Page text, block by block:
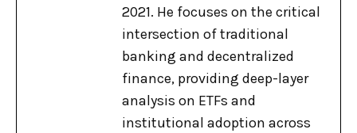
2021. He focuses on the critical
intersection of traditional
banking and decentralized
finance, providing deep-layer
analysis on ETFs and
institutional adoption across